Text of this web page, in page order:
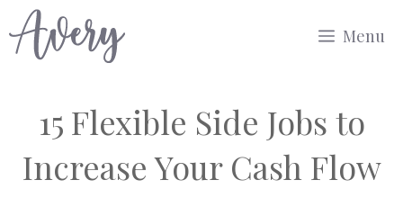
to
Menu
15 Flexible Side Jobs to
Increase Your Cash Flow